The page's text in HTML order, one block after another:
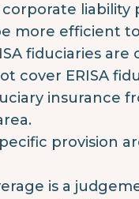
liability
more efficient
fiduciaries are
cover ERISA
insurance
provision
is a